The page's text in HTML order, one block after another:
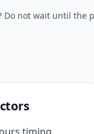
Do not wait until the